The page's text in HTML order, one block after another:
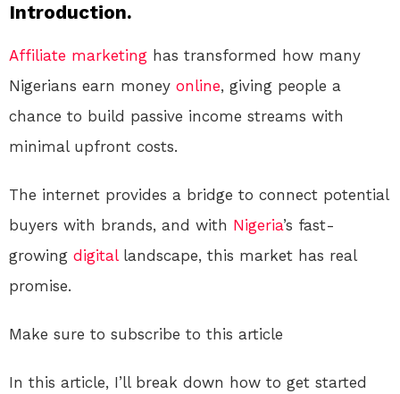
Introduction.
Affiliate marketing has transformed how many
Nigerians earn money online, giving people a
chance to build passive income streams with
minimal upfront costs.
The internet provides a bridge to connect potential
buyers with brands, and with Nigeria’s fast-
growing digitallandscape, this market has real
promise.
Make sure to subscribe to this article
In this article, I’ll break down how to get started